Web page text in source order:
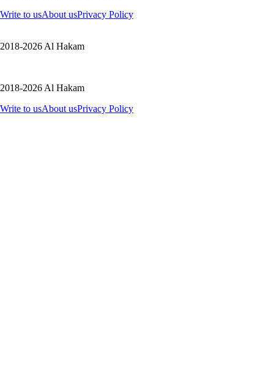
Write to usAbout usPrivacy Policy
2018-2026 Al Hakam
2018-2026 Al Hakam
Write to usAbout usPrivacy Policy